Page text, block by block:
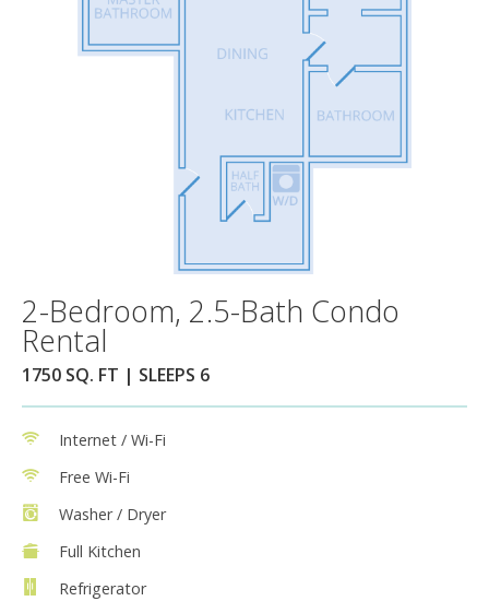
2-Bedroom, 2.5-Bath Condo
Rental
1750 SQ. FT | SLEEPS 6
Internet / Wi-Fi
Free Wi-Fi
Washer / Dryer
Full Kitchen
Refrigerator